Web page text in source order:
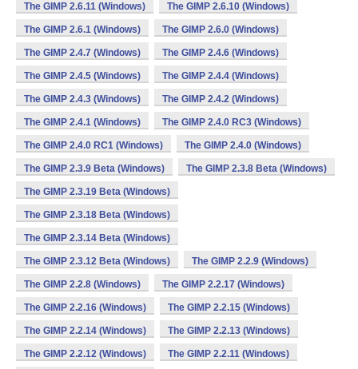
The GIMP 2.6.11 (Windows) The GIMP 2.6.10 (Windows)
The GIMP 2.6.1 (Windows) The GIMP 2.6.0 (Windows)
The GIMP 2.4.7 (Windows) The GIMP 2.4.6 (Windows)
The GIMP 2.4.5 (Windows) The GIMP 2.4.4 (Windows)
The GIMP 2.4.3 (Windows) The GIMP 2.4.2 (Windows)
The GIMP 2.4.1 (Windows) The GIMP 2.4.0 RC3 (Windows)
The GIMP 2.4.0 RC1 (Windows) The GIMP 2.4.0 (Windows)
The GIMP 2.3.9 Beta (Windows) The GIMP 2.3.8 Beta (Windows)
The GIMP 2.3.19 Beta (Windows)
The GIMP 2.3.18 Beta (Windows)
The GIMP 2.3.14 Beta (Windows)
The GIMP 2.3.12 Beta (Windows) The GIMP 2.2.9 (Windows)
The GIMP 2.2.8 (Windows) The GIMP 2.2.17 (Windows)
The GIMP 2.2.16 (Windows) The GIMP 2.2.15 (Windows)
The GIMP 2.2.14 (Windows) The GIMP 2.2.13 (Windows)
The GIMP 2.2.12 (Windows) The GIMP 2.2.11 (Windows)